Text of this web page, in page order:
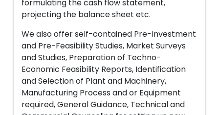
formulating the cash flow statement,
projecting the balance sheet etc.
We also offer self-contained Pre-Investment
and Pre-Feasibility Studies, Market Surveys
and Studies, Preparation of Techno-
Economic Feasibility Reports, Identification
and Selection of Plant and Machinery,
Manufacturing Process and or Equipment
required, General Guidance, Technical and